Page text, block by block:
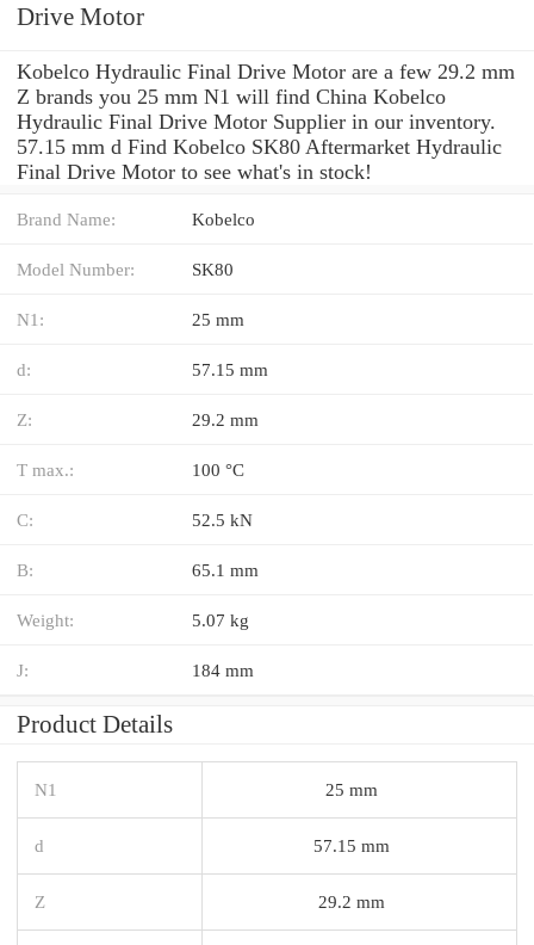
Drive Motor
Kobelco Hydraulic Final Drive Motor are a few 29.2 mm
Z brands you 25 mm N1 will find China Kobelco
Hydraulic Final Drive Motor Supplier in our inventory.
57.15 mm d Find Kobelco SK80 Aftermarket Hydraulic
Final Drive Motor to see what's in stock!
Brand Name: Kobelco
Model Number: SK80
N1: 25 mm
d: 57.15 mm
Z: 29.2 mm
T max.: 100 °C
C: 52.5 kN
B: 65.1 mm
Weight: 5.07 kg
J: 184 mm
Product Details
N1 25 mm
d 57.15 mm
Z 29.2 mm